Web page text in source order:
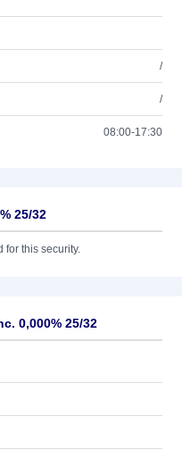
/
/
08:00-17:30
25/32
for this security.
0,000% 25/32